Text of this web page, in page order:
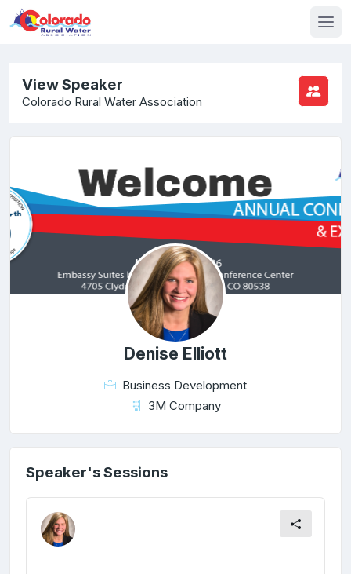
View Speaker
Colorado Rural Water Association
Denise Elliott
Business Development
3M Company
Speaker's Sessions